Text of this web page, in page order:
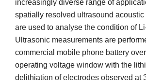
increasingly diverse range of
spatially resolved ultrasound
are used to analyse the condition of
Ultrasonic measurements are
commercial mobile phone battery over
operating voltage window with the
delithiation of electrodes observed at